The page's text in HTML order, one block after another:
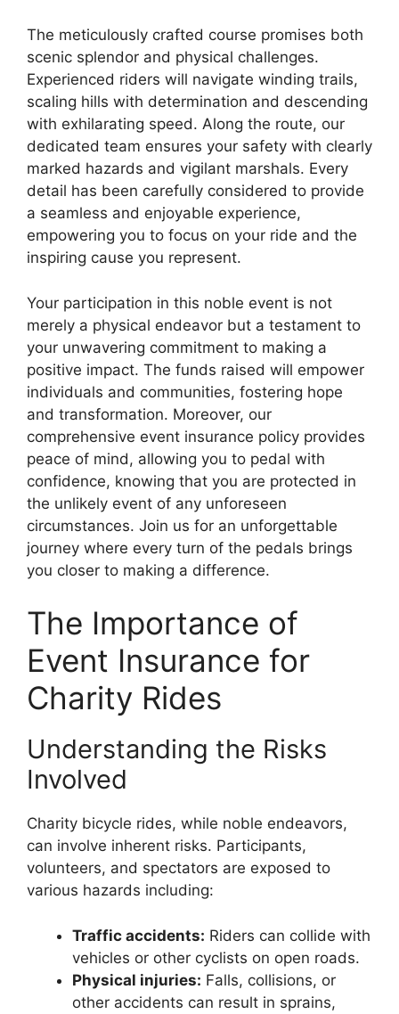
The meticulously crafted course promises both
scenic splendor and physical challenges.
Experienced riders will navigate winding trails,
scaling hills with determination and descending
with exhilarating speed. Along the route, our
dedicated team ensures your safety with clearly
marked hazards and vigilant marshals. Every
detail has been carefully considered to provide
a seamless and enjoyable experience,
empowering you to focus on your ride and the
inspiring cause you represent.
Your participation in this noble event is not
merely a physical endeavor but a testament to
your unwavering commitment to making a
positive impact. The funds raised will empower
individuals and communities, fostering hope
and transformation. Moreover, our
comprehensive event insurance policy provides
peace of mind, allowing you to pedal with
confidence, knowing that you are protected in
the unlikely event of any unforeseen
circumstances. Join us for an unforgettable
journey where every turn of the pedals brings
you closer to making a difference.
The Importance of
Event Insurance for
Charity Rides
Understanding the Risks
Involved
Charity bicycle rides, while noble endeavors,
can involve inherent risks. Participants,
volunteers, and spectators are exposed to
various hazards including:
Traffic accidents: Riders can collide with
vehicles or other cyclists on open roads.
Physical injuries: Falls, collisions, or
other accidents can result in sprains,